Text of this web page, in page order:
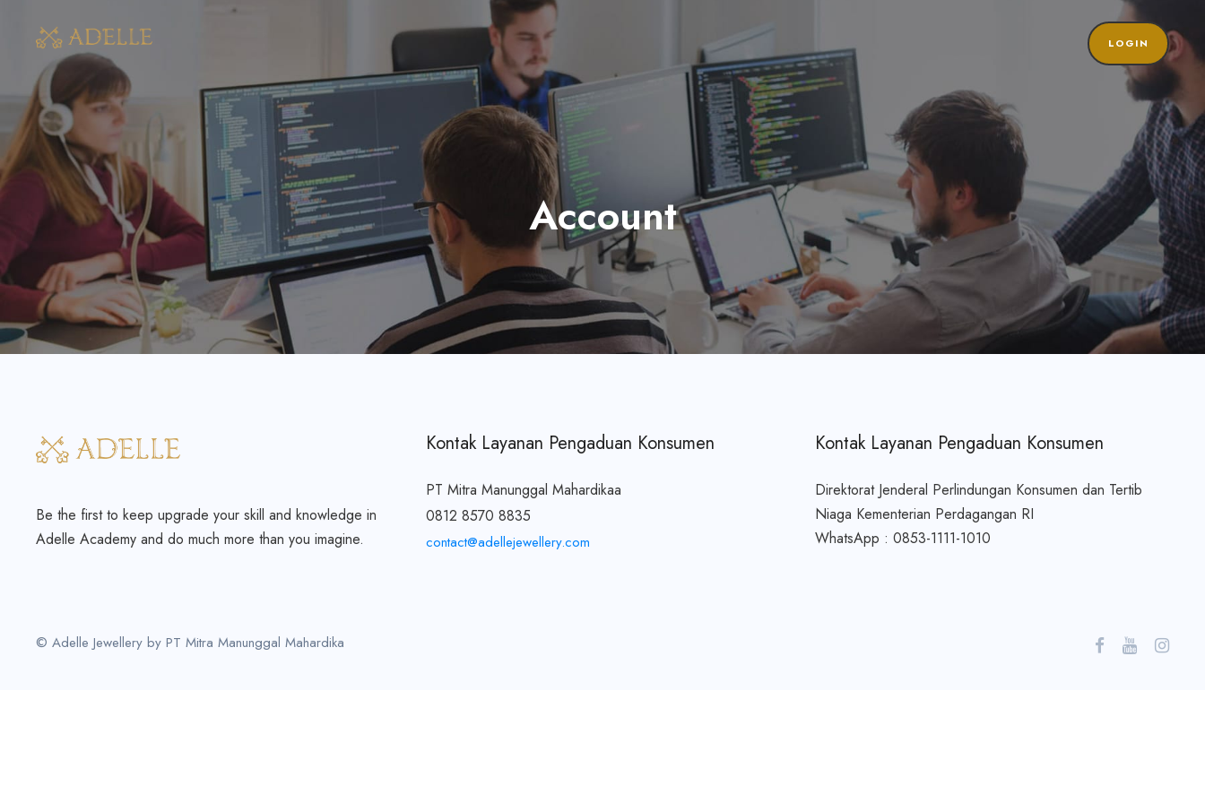
LOGIN
Account
Be the first to keep upgrade your skill and knowledge in
Adelle Academy and do much more than you imagine.
Kontak Layanan Pengaduan Konsumen
PT Mitra Manunggal Mahardikaa
0812 8570 8835
contact@adellejewellery.com
Kontak Layanan Pengaduan Konsumen
Direktorat Jenderal Perlindungan Konsumen dan Tertib
Niaga Kementerian Perdagangan RI
WhatsApp : 0853-1111-1010
© Adelle Jewellery by PT Mitra Manunggal Mahardika